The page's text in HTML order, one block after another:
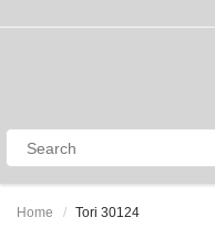
Home Tori 30124